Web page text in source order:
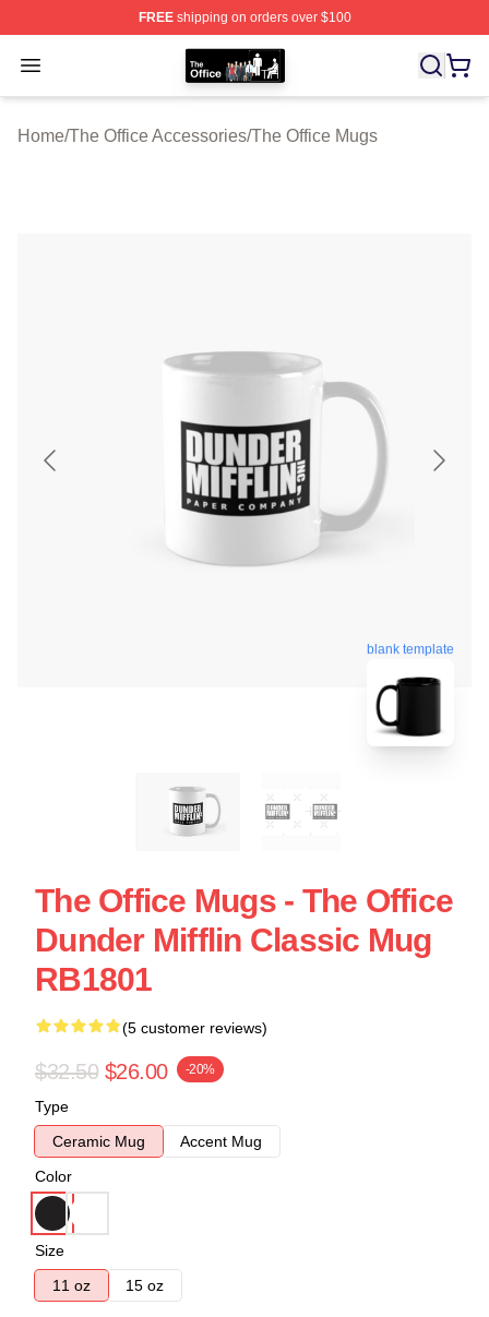
FREEshipping on orders over $100
Open menu
The Office Shop - Official The Office Merchandise Store
Home/The Office Accessories/The Office Mugs
blank template
The Office Mugs - The Office
Dunder Mifflin Classic Mug
RB1801
(5 customer reviews)
$32.50 $26.00 -20%
Type
Ceramic Mug
Accent Mug
Color
Size
11 oz
15 oz